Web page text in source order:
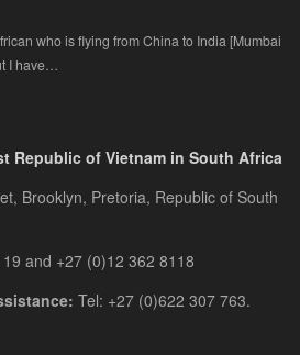
who is flying from China to India [Mumbai
I have…
Republic of Vietnam in South Africa
Brooklyn, Pretoria, Republic of South
and +27 (0)12 362 8118
Tel: +27 (0)622 307 763.